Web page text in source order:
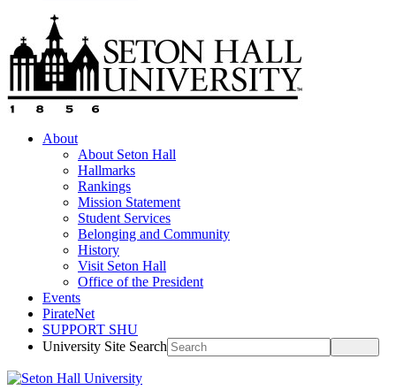
About
About Seton Hall
Hallmarks
Rankings
Mission Statement
Student Services
Belonging and Community
History
Visit Seton Hall
Office of the President
Events
PirateNet
SUPPORT SHU
University Site Search